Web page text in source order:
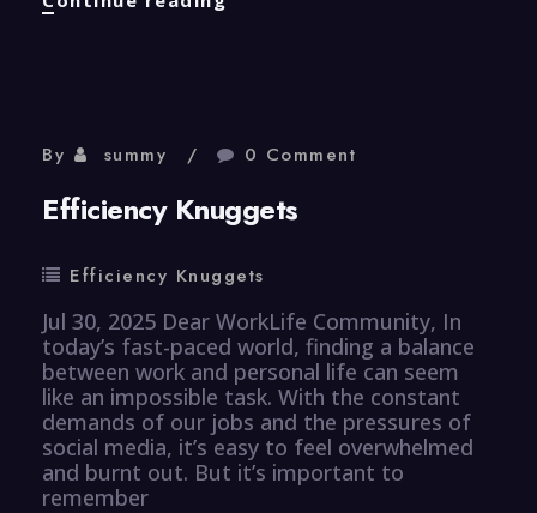
By summy 0 Comment
Efficiency Knuggets
Efficiency Knuggets
Jul 30, 2025 Dear WorkLife Community, In
today’s fast-paced world, finding a balance
between work and personal life can seem
like an impossible task. With the constant
demands of our jobs and the pressures of
social media, it’s easy to feel overwhelmed
and burnt out. But it’s important to
remember